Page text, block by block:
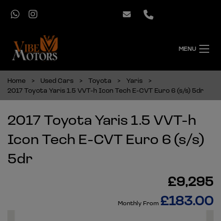
MENU
Home Used Cars Toyota
Yaris
2017 Toyota Yaris 1.5 VVT-h Icon Tech E-CVT Euro 6 (s/s) 5dr
2017 Toyota Yaris 1.5 VVT-h
Icon Tech E-CVT Euro 6 (s/s)
5dr
£9,295
Monthly From £183.00